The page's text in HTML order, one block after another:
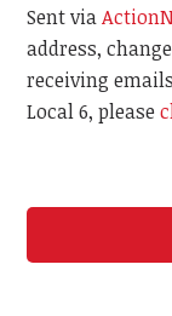
Sent via
address,
receiving
Local 6, please